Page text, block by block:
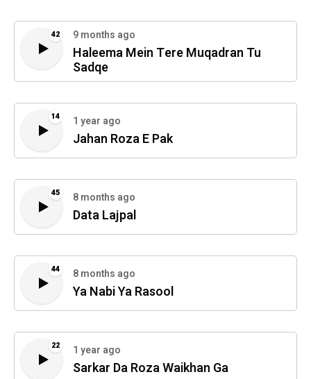
42 9 months ago
Haleema Mein Tere Muqadran Tu
Sadqe
14 1 year ago
Jahan Roza E Pak
45 8 months ago
Data Lajpal
44 8 months ago
Ya Nabi Ya Rasool
22 1 year ago
Sarkar Da Roza Waikhan Ga